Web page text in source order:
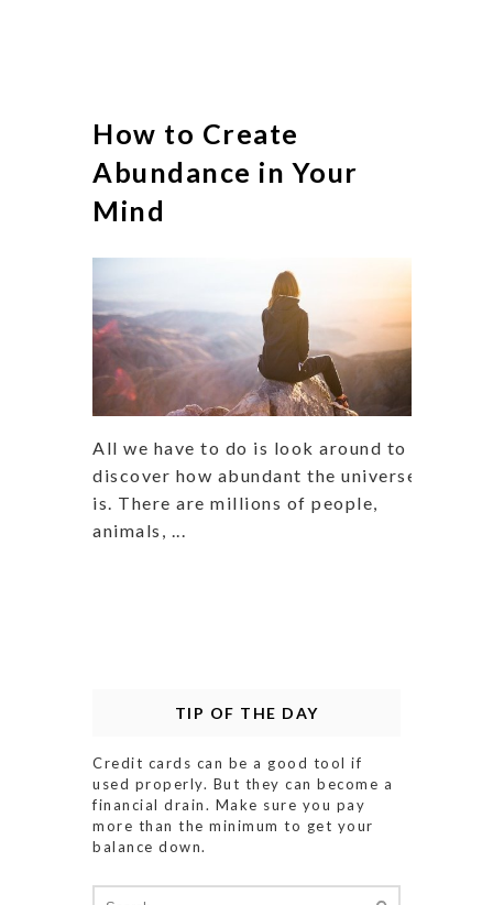
How to Create
Abundance in Your
Mind
All we have to do is look around to
discover how abundant the universe
is. There are millions of people,
animals, ...
TIP OF THE DAY
Credit cards can be a good tool if
used properly. But they can become a
financial drain. Make sure you pay
more than the minimum to get your
balance down.